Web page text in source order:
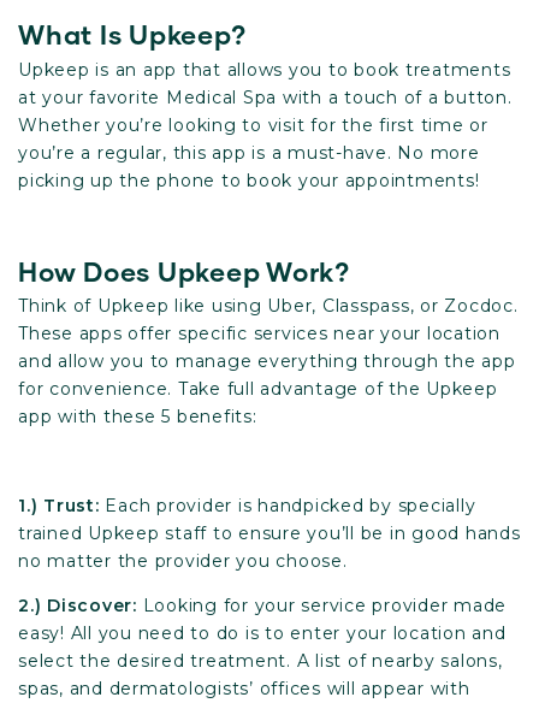
What Is Upkeep?
Upkeep is an app that allows you to book treatments
at your favorite Medical Spa with a touch of a button.
Whether you’re looking to visit for the first time or
you’re a regular, this app is a must-have. No more
picking up the phone to book your appointments!
How Does Upkeep Work?
Think of Upkeep like using Uber, Classpass, or Zocdoc.
These apps offer specific services near your location
and allow you to manage everything through the app
for convenience. Take full advantage of the Upkeep
app with these 5 benefits:
1.) Trust: Each provider is handpicked by specially
trained Upkeep staff to ensure you’ll be in good hands
no matter the provider you choose.
2.) Discover: Looking for your service provider made
easy! All you need to do is to enter your location and
select the desired treatment. A list of nearby salons,
spas, and dermatologists’ offices will appear with